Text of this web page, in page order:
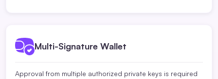
Multi-Signature Wallet
Approval from multiple authorized private keys is required